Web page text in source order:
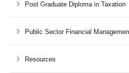
Post Graduate Diploma in Taxation
Public Sector Financial
Resources